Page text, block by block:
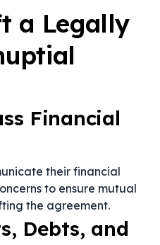
a Legally
Financial
their financial
to ensure mutual
the agreement.
Debts, and